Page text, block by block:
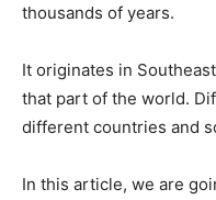
thousands of years.
It originates in
that part of the world.
different countries and
In this article, we are